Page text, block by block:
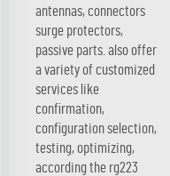
antennas, connectors
surge protectors,
passive parts. also offer
a variety of customized
services like
confirmation,
configuration selection,
testing, optimizing,
according the rg223